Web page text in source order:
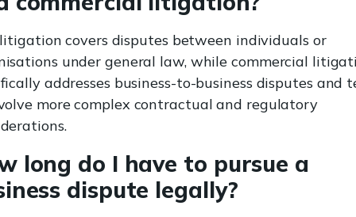
covers disputes between individuals or
under general law, while commercial
addresses business-to-business disputes and
more complex contractual and regulatory
long do I have to pursue a
dispute legally?